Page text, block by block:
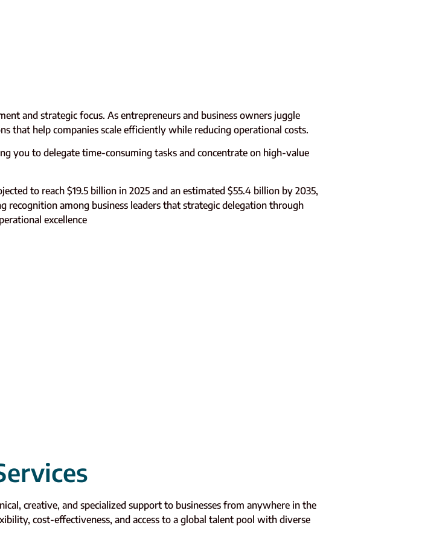
and strategic focus. As entrepreneurs and business owners juggle
that help companies scale efficiently while reducing operational costs.
you to delegate time-consuming tasks and concentrate on high-value
to reach $19.5 billion in 2025 and an estimated $55.4 billion by 2035,
recognition among business leaders that strategic delegation through
excellence
creative, and specialized support to businesses from anywhere in the
cost-effectiveness, and access to a global talent pool with diverse